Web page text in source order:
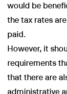
would be
the tax rates
paid.
However, it
requirements
that there are
administrative